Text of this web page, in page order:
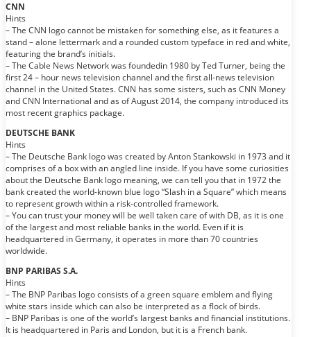
CNN
Hints
– The CNN logo cannot be mistaken for something else, as it features a
stand – alone lettermark and a rounded custom typeface in red and white,
featuring the brand’s initials.
– The Cable News Network was foundedin 1980 by Ted Turner, being the
first 24 – hour news television channel and the first all-news television
channel in the United States. CNN has some sisters, such as CNN Money
and CNN International and as of August 2014, the company introduced its
most recent graphics package.
DEUTSCHE BANK
Hints
– The Deutsche Bank logo was created by Anton Stankowski in 1973 and it
comprises of a box with an angled line inside. If you have some curiosities
about the Deutsche Bank logo meaning, we can tell you that in 1972 the
bank created the world-known blue logo “Slash in a Square” which means
to represent growth within a risk-controlled framework.
– You can trust your money will be well taken care of with DB, as it is one
of the largest and most reliable banks in the world. Even if it is
headquartered in Germany, it operates in more than 70 countries
worldwide.
BNP PARIBAS S.A.
Hints
– The BNP Paribas logo consists of a green square emblem and flying
white stars inside which can also be interpreted as a flock of birds.
– BNP Paribas is one of the world’s largest banks and financial institutions.
It is headquartered in Paris and London, but it is a French bank.